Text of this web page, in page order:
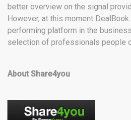
better overview on the signal
However, at this moment
performing platform in the
selection of professionals people
About Share4you